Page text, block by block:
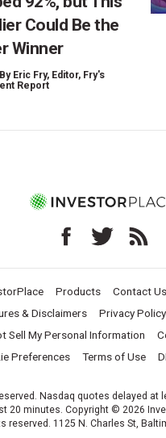
Could Be the
Winner
By Eric Fry, Editor, Fry's
Report
Products Contact Us
& Disclaimers
Privacy Policy
Sell My Personal Information
Preferences
Terms of Use
Nasdaq quotes delayed at
20 minutes. Copyright © 2026
reserved. 1125 N. Charles St,